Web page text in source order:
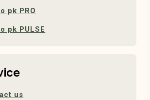
pk PRO
pk PULSE
us